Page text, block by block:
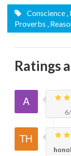
Conscience ,
Proverbs ,
Ratings